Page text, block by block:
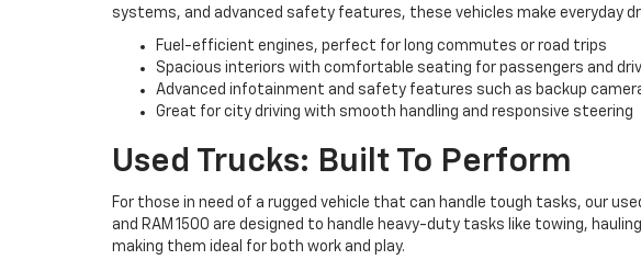
systems, and advanced safety features, these vehicles make everyday
Fuel-efficient engines, perfect for long commutes or road trips
Spacious interiors with comfortable seating for passengers and
Advanced infotainment and safety features such as backup
Great for city driving with smooth handling and responsive steering
Used Trucks: Built To Perform
For those in need of a rugged vehicle that can handle tough tasks, our
and RAM 1500 are designed to handle heavy-duty tasks like towing,
making them ideal for both work and play.